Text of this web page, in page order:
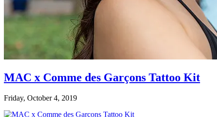
MAC x Comme des Garçons Tattoo Kit
Friday, October 4, 2019